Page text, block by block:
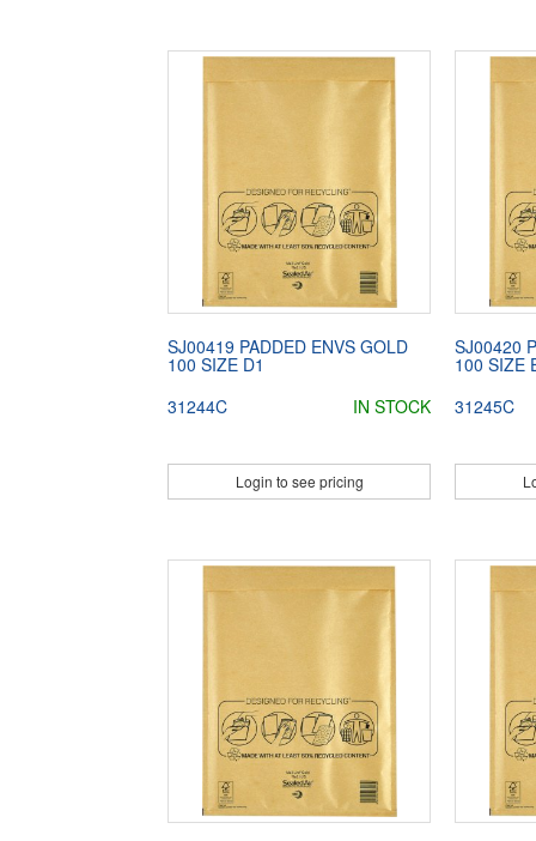
SJ00419 PADDED ENVS GOLD
100 SIZE D1
31244C
IN STOCK
Login to see pricing
SJ00420
100 SIZE
31245C